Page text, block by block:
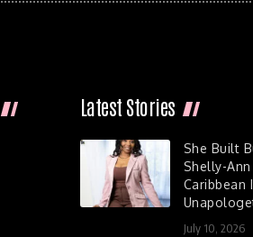
Latest Stories
She Built
Shelly-
Caribbean
July 10, 2026